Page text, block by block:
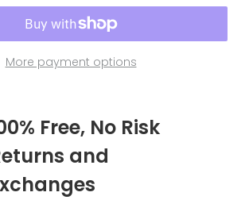
More payment options
Free, No Risk
and